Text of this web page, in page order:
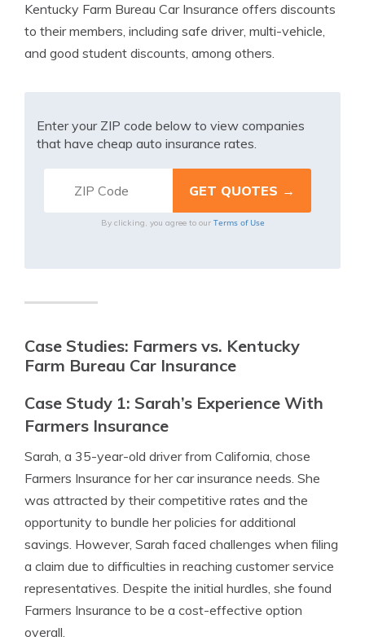
Kentucky Farm Bureau Car Insurance offers discounts
to their members, including safe driver, multi-vehicle,
and good student discounts, among others.
Enter your ZIP code below to view companies
that have cheap auto insurance rates.
By clicking, you agree to our Terms of Use
Case Studies: Farmers vs. Kentucky
Farm Bureau Car Insurance
Case Study 1: Sarah’s Experience With
Farmers Insurance
Sarah, a 35-year-old driver from California, chose
Farmers Insurance for her car insurance needs. She
was attracted by their competitive rates and the
opportunity to bundle her policies for additional
savings. However, Sarah faced challenges when filing
a claim due to difficulties in reaching customer service
representatives. Despite the initial hurdles, she found
Farmers Insurance to be a cost-effective option
overall.